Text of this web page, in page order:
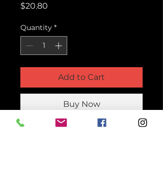
$20.80
Quantity *
Add to Cart
Buy Now